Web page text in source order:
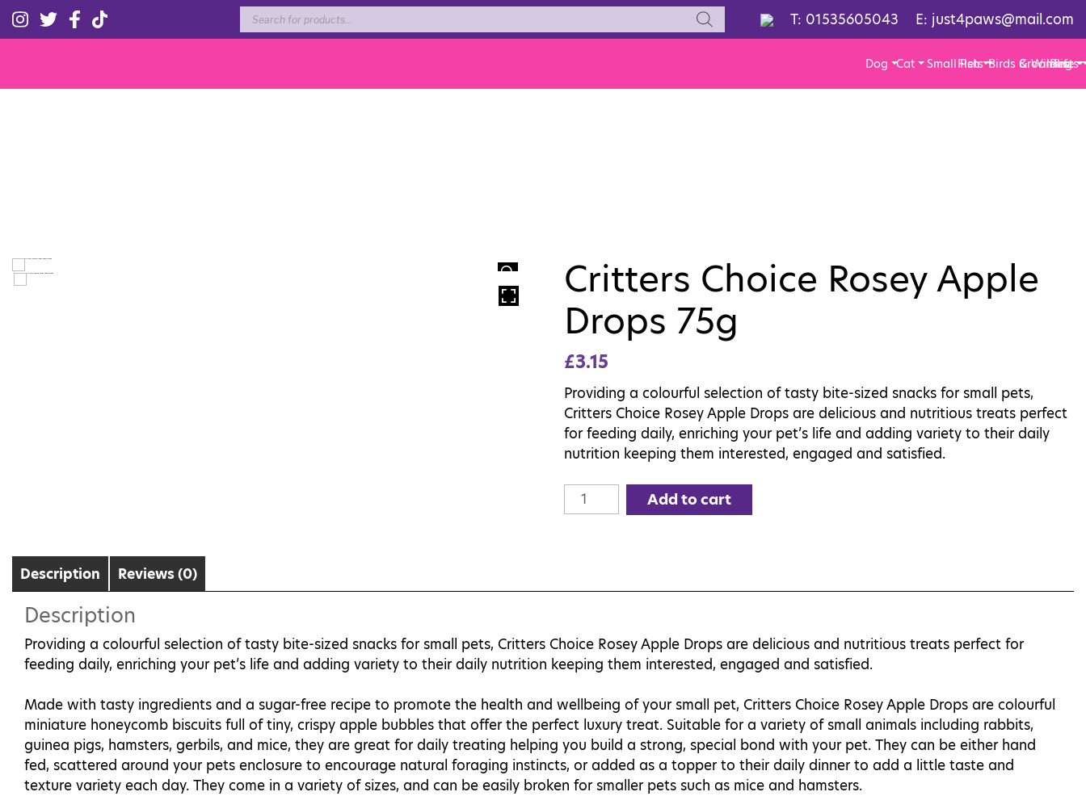
T: 01535605043 E: just4paws@mail.com
Products
search
Dog Cat Small Pets
Fish Birds & Wildlife
Grooming
Pests
Critters Choice Rosey Apple
Drops 75g
£3.15
Providing a colourful selection of tasty bite-sized snacks for small pets,
Critters Choice Rosey Apple Drops are delicious and nutritious treats perfect
for feeding daily, enriching your pet’s life and adding variety to their daily
nutrition keeping them interested, engaged and satisfied.
Critters
Choice
75g
Add to cart
Description Reviews (0)
Description
Providing a colourful selection of tasty bite-sized snacks for small pets, Critters Choice Rosey Apple Drops are delicious and nutritious treats perfect for
feeding daily, enriching your pet’s life and adding variety to their daily nutrition keeping them interested, engaged and satisfied.
Made with tasty ingredients and a sugar-free recipe to promote the health and wellbeing of your small pet, Critters Choice Rosey Apple Drops are colourful
miniature honeycomb biscuits full of tiny, crispy apple bubbles that offer the perfect luxury treat. Suitable for a variety of small animals including rabbits,
guinea pigs, hamsters, gerbils, and mice, they are great for daily treating helping you build a strong, special bond with your pet. They can be either hand
fed, scattered around your pets enclosure to encourage natural foraging instincts, or added as a topper to their daily dinner to add a little taste and
texture variety each day. They come in a variety of sizes, and can be easily broken for smaller pets such as mice and hamsters.